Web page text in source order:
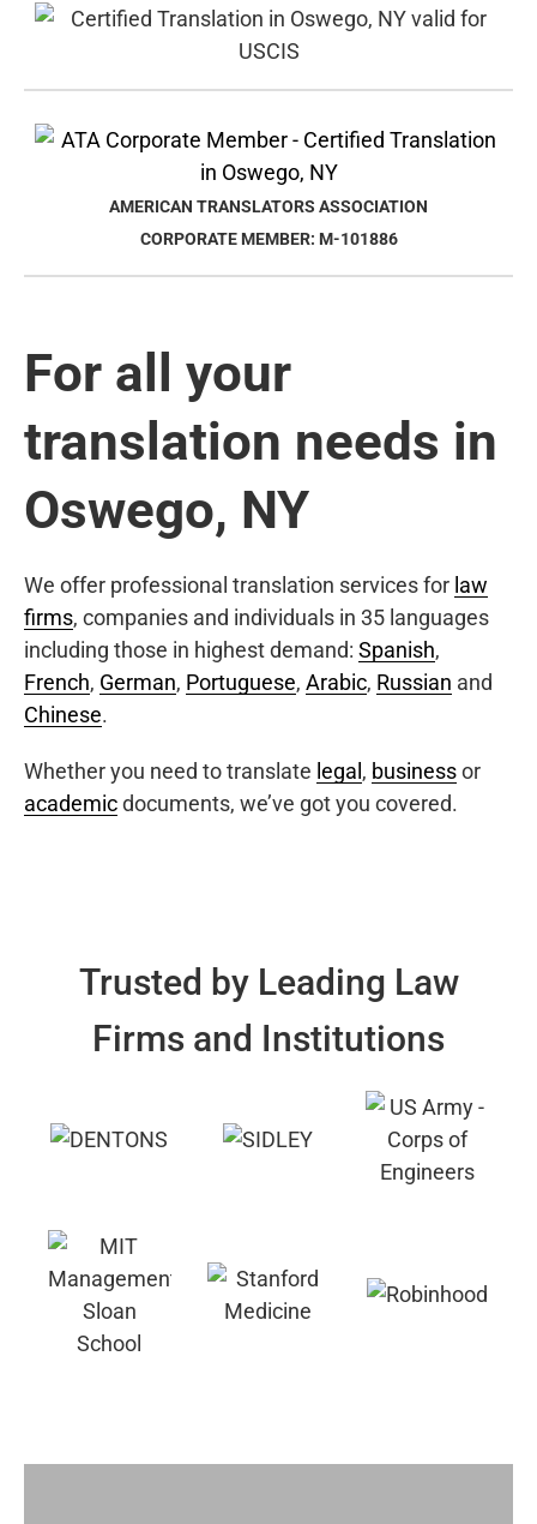
AMERICAN TRANSLATORS ASSOCIATION
CORPORATE MEMBER: M-101886
For all your
translation needs in
Oswego, NY
We offer professional translation services for law
firms, companies and individuals in 35 languages
including those in highest demand: Spanish,
French, German, Portuguese, Arabic, Russian and
Chinese.
Whether you need to translate legal , businessor
academicdocuments, we’ve got you covered.
Trusted by Leading Law
Firms and Institutions